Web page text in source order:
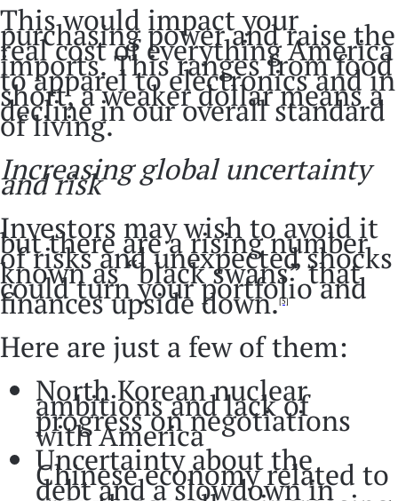
This would impact your
purchasing power and raise the
real cost of everything America
imports. This ranges from food
to apparel to electronics and in
short, a weaker dollar means a
decline in our overall standard
of living.
Increasing global uncertainty
and risk
Investors may wish to avoid it
but there are a rising number
of risks and unexpected shocks
known as “black swans” that
could turn your portfolio and
finances upside down.[5]
Here are just a few of them:
North Korean nuclear
ambitions and lack of
progress on negotiations
with America
Uncertainty about the
Chinese economy related to
debt and a slowdown in